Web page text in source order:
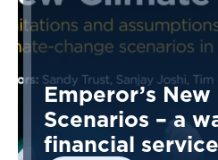
Emperor’s
Scenarios – a
financial